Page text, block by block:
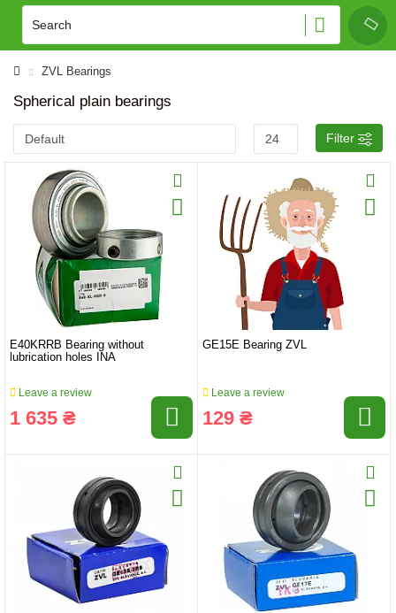
ZVL Bearings
Spherical plain bearings
Filter
E40KRRB Bearing without
lubrication holes INA
Leave a review
1 635 ₴
GE15E Bearing ZVL
Leave a review
129 ₴